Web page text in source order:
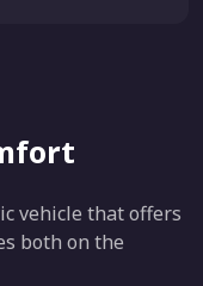
vehicle that offers
both on the